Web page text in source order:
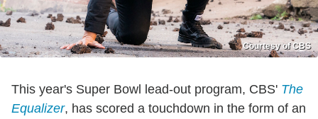
Courtesy of CBS
This year's Super Bowl lead-out program, CBS' The
Equalizer, has scored a touchdown in the form of an